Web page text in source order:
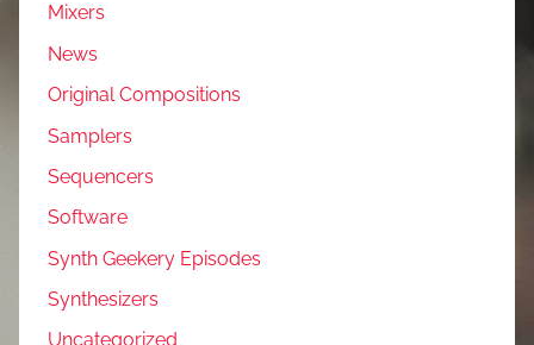
Mixers
News
Original Compositions
Samplers
Sequencers
Software
Synth Geekery Episodes
Synthesizers
Uncategorized